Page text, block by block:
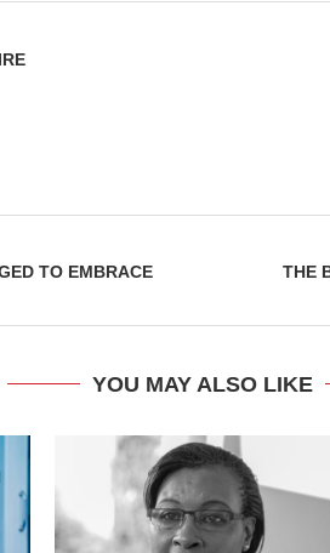
TO EMBRACE
THE
YOU MAY ALSO LIKE